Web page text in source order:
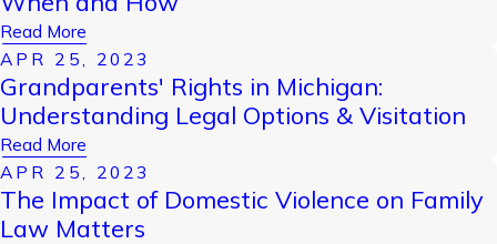
Read More
APR 25, 2023
Grandparents' Rights in Michigan:
Understanding Legal Options & Visitation
Read More
APR 25, 2023
The Impact of Domestic Violence on Family
Law Matters